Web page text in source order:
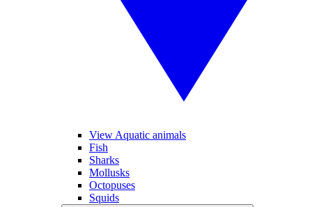
View Aquatic animals
Fish
Sharks
Mollusks
Octopuses
Squids